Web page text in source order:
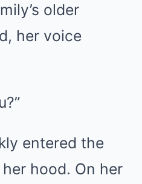
older
her voice
entered the
hood. On her